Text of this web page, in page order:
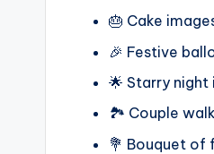
🎂 Cake
🎉 Festive
🌟 Starry
🏞️ Couple
💐 Bouquet of